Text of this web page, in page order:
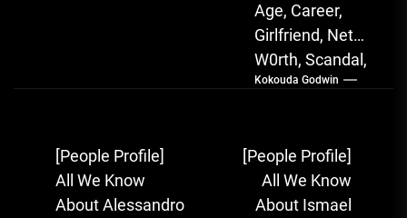
Age, Career,
Girlfriend, Net
W0rth, Scandal,
Songs, Albums
Sensation with
Soulful Melodies
& Emotional...
Kokouda Godwin
Post
navigation
[People Profile]
All We Know
About Alessandro
[People Profile]
All We Know
About Ismael